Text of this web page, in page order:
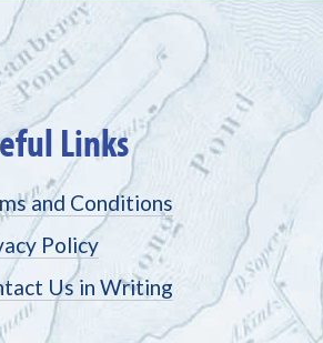
Links
and Conditions
Policy
Us in Writing